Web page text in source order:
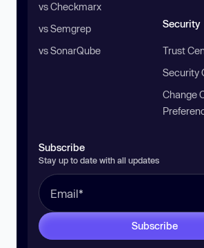
vs Checkmarx
vs Semgrep
vs SonarQube
Security
Trust
Security
Change
Subscribe
Stay up to date with all updates
Subscribe